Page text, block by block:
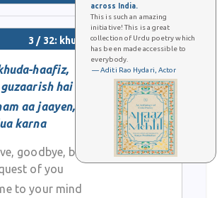
across India.
This is such an amazing
initiative! This is a great
collection of Urdu poetry which
has been made accessible to
everybody.
— Aditi Rao Hydari, Actor
3 / 32: khuda
haafiz,
hai
aa jaayen,
karna
goodbye, but
of you
to your mind